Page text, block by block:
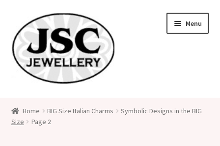
to
navigation
to
content
Menu
Medical Alert Jewellery
Home BIG Size Italian Charms
Symbolic Designs in the BIG
Size
Page 2